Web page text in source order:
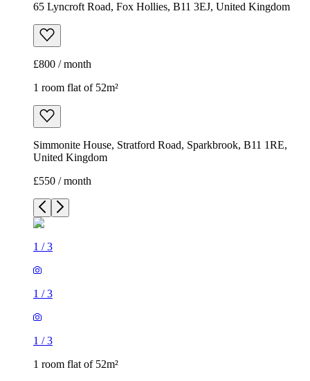
65 Lyncroft Road, Fox Hollies, B11 3EJ, United Kingdom
£800 / month
1 room flat of 52m²
Simmonite House, Stratford Road, Sparkbrook, B11 1RE,
United Kingdom
£550 / month
1 /3
1 /3
1 /3
1 room flat of 52m²